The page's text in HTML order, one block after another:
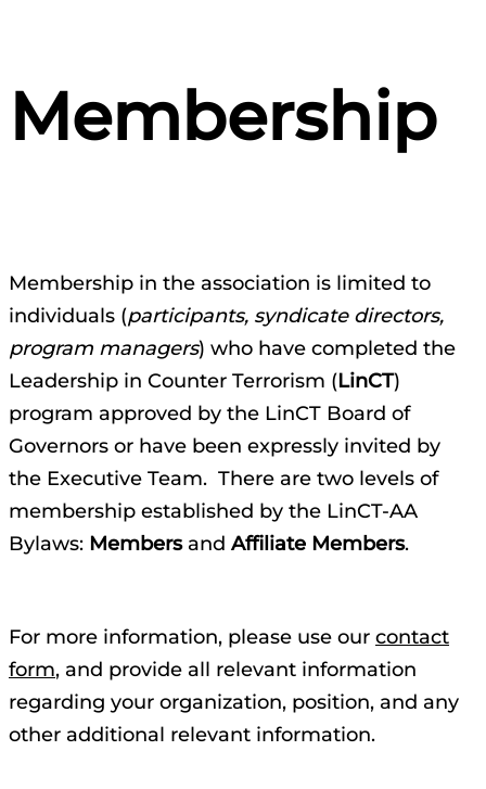
Membership
Membership in the association is limited to
individuals (participants, syndicate directors,
program managers) who have completed the
Leadership in Counter Terrorism (LinCT)
program approved by the LinCT Board of
Governors or have been expressly invited by
the Executive Team. There are two levels of
membership established by the LinCT-AA
Bylaws: Membersand Affiliate Members.
For more information, please use our contact
form, and provide all relevant information
regarding your organization, position, and any
other additional relevant information.